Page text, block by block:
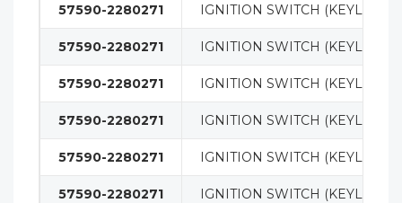
57590-2280271 IGNITION SWITCH (KEYLESS)
57590-2280271 IGNITION SWITCH (KEYLESS)
57590-2280271 IGNITION SWITCH (KEYLESS)
57590-2280271 IGNITION SWITCH (KEYLESS)
57590-2280271 IGNITION SWITCH (KEYLESS)
57590-2280271 IGNITION SWITCH (KEYLESS)